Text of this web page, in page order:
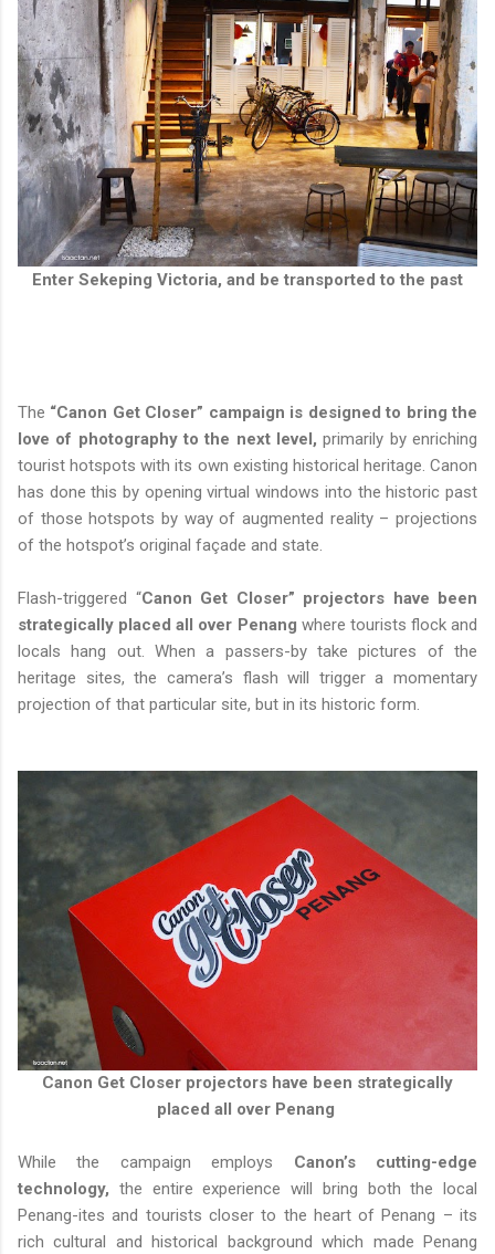
Enter Sekeping Victoria, and be transported to the past
The “Canon Get Closer” campaign is designed to bring the
love of photography to the next level,primarily by enriching
tourist hotspots with its own existing historical heritage. Canon
has done this by opening virtual windows into the historic past
of those hotspots by way of augmented reality – projections
of the hotspot’s original façade and state.
Flash-triggered “Canon Get Closer” projectors have been
strategically placed all over Penang where tourists flock and
locals hang out. When a passers-by take pictures of the
heritage sites, the camera’s flash will trigger a momentary
projection of that particular site, but in its historic form.
Canon Get Closer projectors have been strategically
placed all over Penang
While the campaign employs Canon’s cutting-edge
technology, the entire experience will bring both the local
Penang-ites and tourists closer to the heart of Penang – its
rich cultural and historical background which made Penang